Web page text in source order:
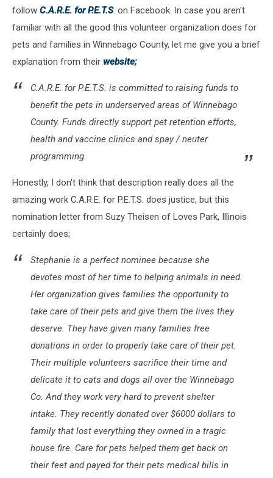
follow C.A.R.E. for P.E.T.S. on Facebook. In case you aren't
familiar with all the good this volunteer organization does for
pets and families in Winnebago County, let me give you a brief
explanation from their website;
C.A.R.E. for P.E.T.S. is committed to raising funds to
benefit the pets in underserved areas of Winnebago
County. Funds directly support pet retention efforts,
health and vaccine clinics and spay / neuter
programming.
Honestly, I don't think that description really does all the
amazing work C.A.R.E. for P.E.T.S. does justice, but this
nomination letter from Suzy Theisen of Loves Park, Illinois
certainly does;
Stephanie is a perfect nominee because she
devotes most of her time to helping animals in need.
Her organization gives families the opportunity to
take care of their pets and give them the lives they
deserve. They have given many families free
donations in order to properly take care of their pet.
Their multiple volunteers sacrifice their time and
delicate it to cats and dogs all over the Winnebago
Co. And they work very hard to prevent shelter
intake. They recently donated over $6000 dollars to
family that lost everything they owned in a tragic
house fire. Care for pets helped them get back on
their feet and payed for their pets medical bills in